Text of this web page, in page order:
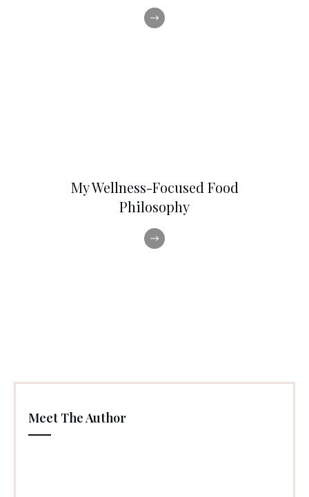
My Wellness-Focused Food
Philosophy
Meet The Author